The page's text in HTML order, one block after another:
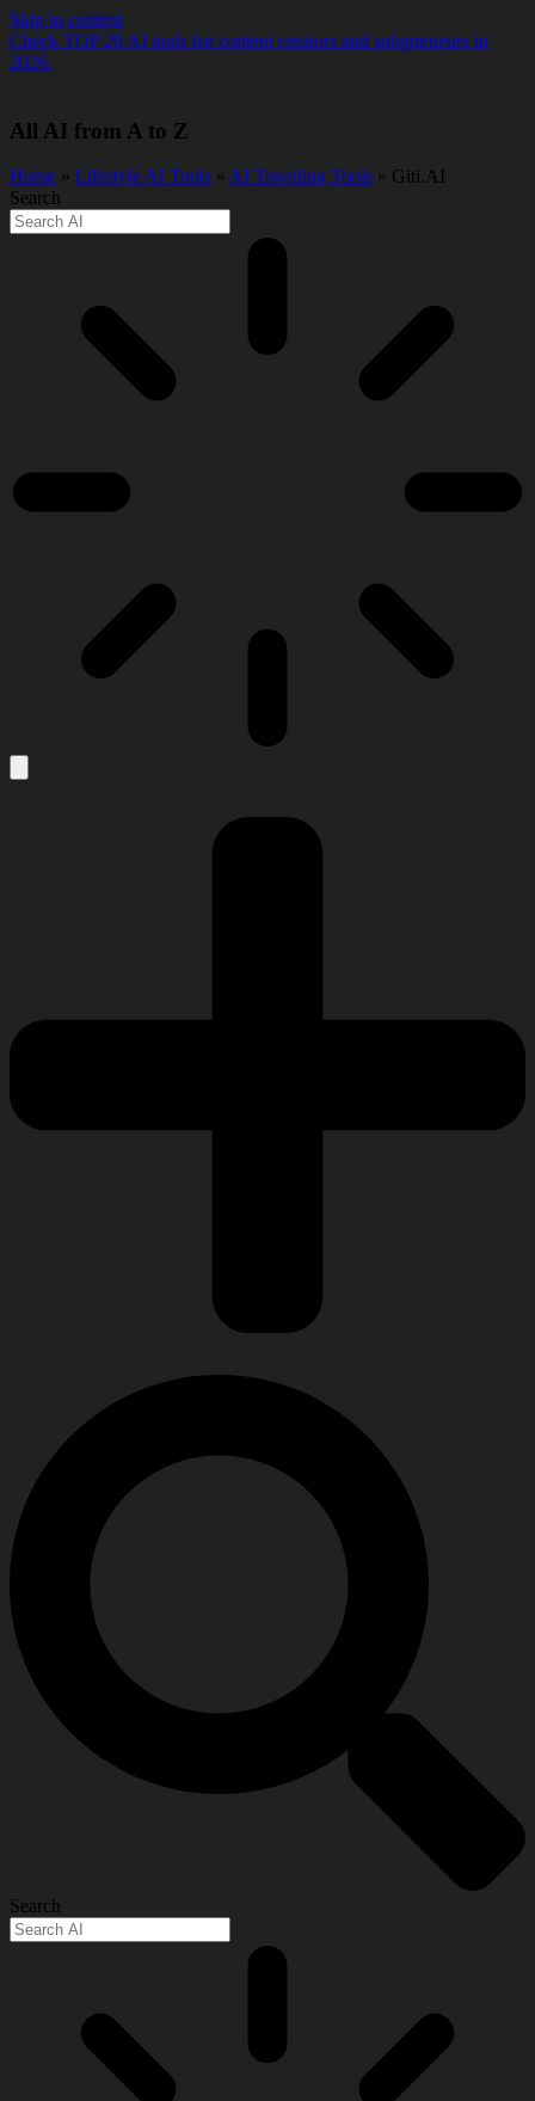
Skip to content
Check TOP 20 AI tools for content creators and solopreneurs in
2026.
All AI from A to Z
Home » Lifestyle AI Tools » AI Traveling Tools » Giti.AI
Search
Search